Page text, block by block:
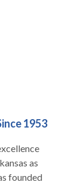
1953
as
founded